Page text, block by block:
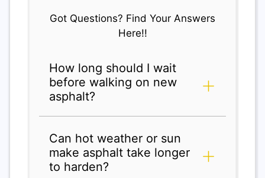
Got Questions? Find Your Answers
Here!!
How long should I wait
before walking on new
asphalt?
Can hot weather or sun
make asphalt take longer
to harden?